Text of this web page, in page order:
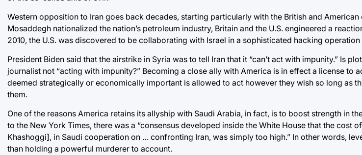
Western opposition to Iran goes back decades, starting particularly with the British and American
Mosaddegh nationalized the nation’s petroleum industry, Britain and the U.S. engineered a
2010, the U.S. was discovered to be collaborating with Israel in a sophisticated hacking
President Biden said that the airstrike in Syria was to tell Iran that it “can’t act with impunity.” Is
journalist not “acting with impunity?” Becoming a close ally with America is in effect a license to
deemed strategically or economically important is allowed to act however they wish so long as
them.
One of the reasons America retains its allyship with Saudi Arabia, in fact, is to boost strength in
to the New York Times, there was a “consensus developed inside the White House that the cost
Khashoggi], in Saudi cooperation on … confronting Iran, was simply too high.” In other words,
than holding a powerful murderer to account.